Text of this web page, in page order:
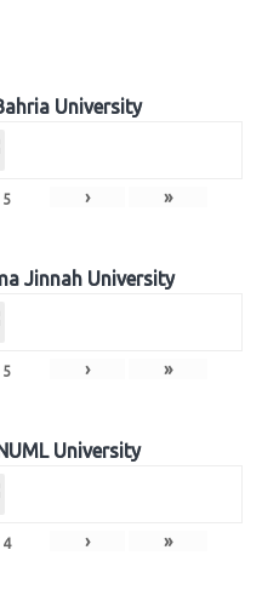
University
5 › »
Jinnah University
5 › »
University
4 › »